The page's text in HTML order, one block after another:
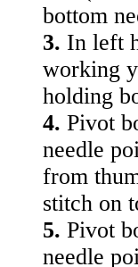
bottom
3. In left
working
holding
4. Pivot
needle
from
stitch on
5. Pivot
needle